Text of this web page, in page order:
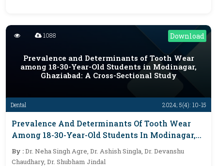
Download
Dental 2024; 5(4): 10-15
1088
Prevalence and Determinants of Tooth Wear
among 18-30-Year-Old Students in Modinagar,
Ghaziabad: A Cross-Sectional Study
Prevalence And Determinants Of Tooth Wear
Among 18-30-Year-Old Students In Modinagar,
Ghaziabad: A Cross-Sectional Study
By :Dr. Neha Singh Agre, Dr. Ashish Singla, Dr. Devanshu
Chaudhary, Dr. Shubham Jindal